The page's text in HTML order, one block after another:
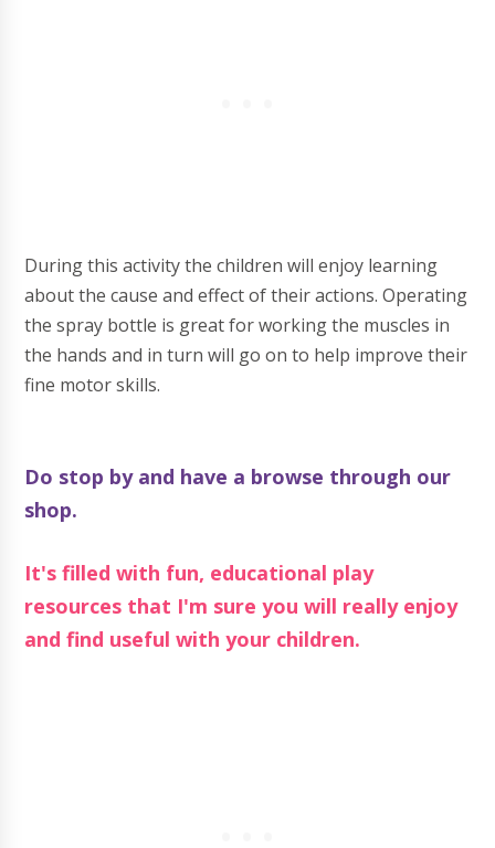
During this activity the children will enjoy learning
about the cause and effect of their actions. Operating
the spray bottle is great for working the muscles in
the hands and in turn will go on to help improve their
fine motor skills.
Do stop by and have a browse through our
shop.
It's filled with fun, educational play
resources that I'm sure you will really enjoy
and find useful with your children.